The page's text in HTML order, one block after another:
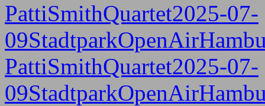
PattiSmithQuartet2025-07-
PattiSmithQuartet2025-07-